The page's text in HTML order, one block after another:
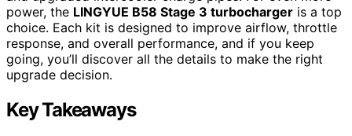
power, the LINGYUE B58 Stage 3 turbocharger is a top
choice. Each kit is designed to improve airflow, throttle
response, and overall performance, and if you keep
going, you’ll discover all the details to make the right
upgrade decision.
Key Takeaways